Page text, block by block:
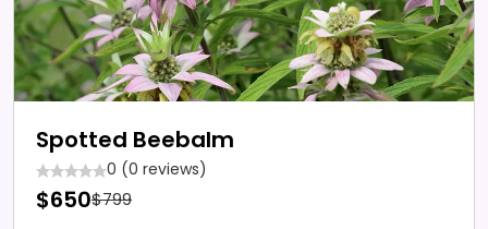
Spotted Beebalm
0 (0 reviews)
$650$799